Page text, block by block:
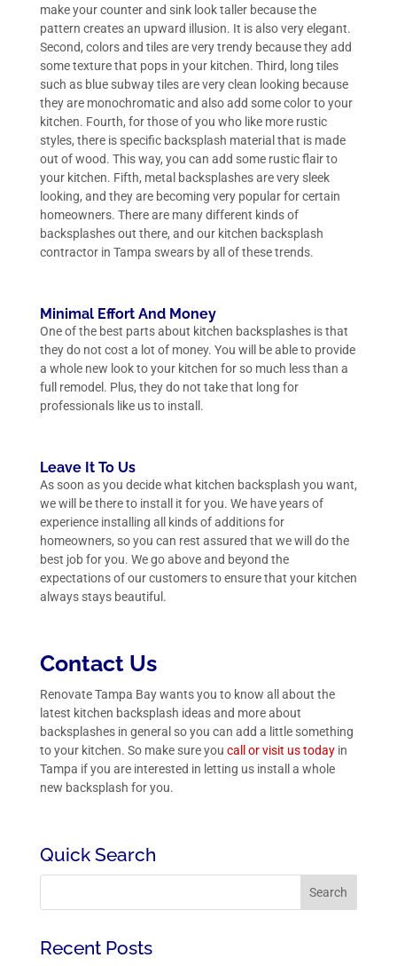
make your counter and sink look taller because the
pattern creates an upward illusion. It is also very elegant.
Second, colors and tiles are very trendy because they add
some texture that pops in your kitchen. Third, long tiles
such as blue subway tiles are very clean looking because
they are monochromatic and also add some color to your
kitchen. Fourth, for those of you who like more rustic
styles, there is specific backsplash material that is made
out of wood. This way, you can add some rustic flair to
your kitchen. Fifth, metal backsplashes are very sleek
looking, and they are becoming very popular for certain
homeowners. There are many different kinds of
backsplashes out there, and our kitchen backsplash
contractor in Tampa swears by all of these trends.
Minimal Effort And Money
One of the best parts about kitchen backsplashes is that
they do not cost a lot of money. You will be able to provide
a whole new look to your kitchen for so much less than a
full remodel. Plus, they do not take that long for
professionals like us to install.
Leave It To Us
As soon as you decide what kitchen backsplash you want,
we will be there to install it for you. We have years of
experience installing all kinds of additions for
homeowners, so you can rest assured that we will do the
best job for you. We go above and beyond the
expectations of our customers to ensure that your kitchen
always stays beautiful.
Contact Us
Renovate Tampa Bay wants you to know all about the
latest kitchen backsplash ideas and more about
backsplashes in general so you can add a little something
to your kitchen. So make sure you call or visit us todayin
Tampa if you are interested in letting us install a whole
new backsplash for you.
Quick Search
Recent Posts